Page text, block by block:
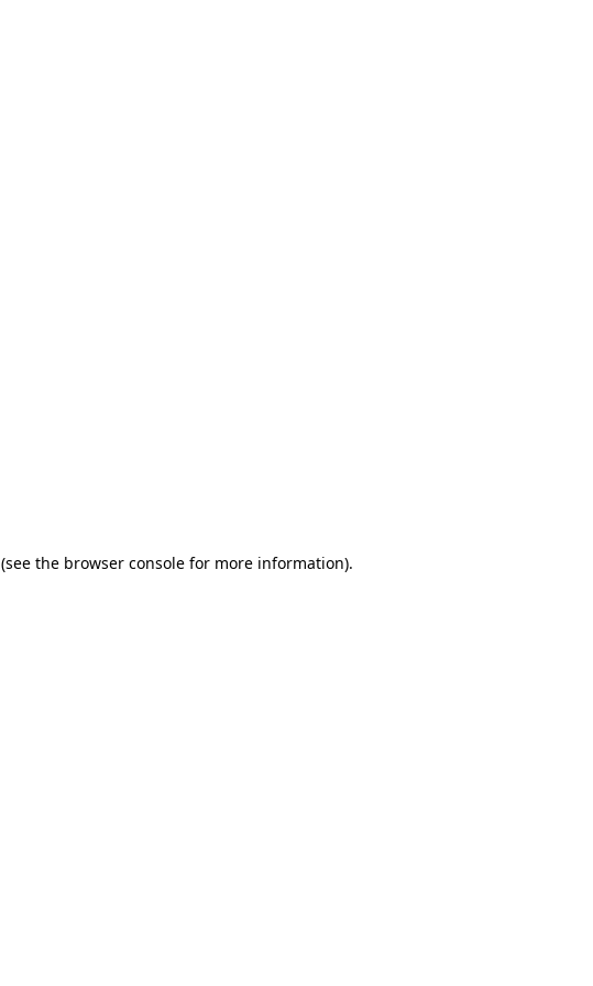
(see the browser consolefor more information).